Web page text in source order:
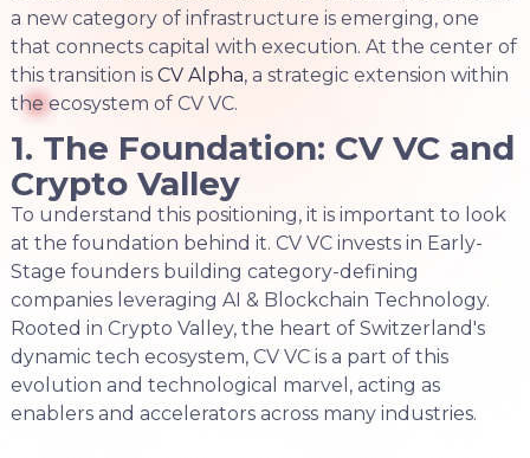
a new category of infrastructure is emerging, one
that connects capital with execution. At the center of
this transition is CV Alpha, a strategic extension within
the ecosystem of CV VC.
1. The Foundation: CV VC and
Crypto Valley
To understand this positioning, it is important to look
at the foundation behind it. CV VC invests in Early-
Stage founders building category-defining
companies leveraging AI & Blockchain Technology.
Rooted in Crypto Valley, the heart of Switzerland's
dynamic tech ecosystem, CV VC is a part of this
evolution and technological marvel, acting as
enablers and accelerators across many industries.